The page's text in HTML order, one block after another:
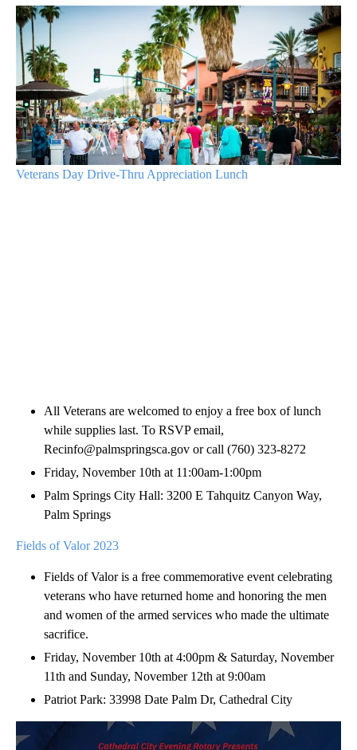
Veterans Day Drive-Thru Appreciation Lunch
All Veterans are welcomed to enjoy a free box of lunch
while supplies last. To RSVP email,
Recinfo@palmspringsca.gov or call (760) 323-8272
Friday, November 10th at 11:00am-1:00pm
Palm Springs City Hall: 3200 E Tahquitz Canyon Way,
Palm Springs
Fields of Valor 2023
Fields of Valor is a free commemorative event celebrating
veterans who have returned home and honoring the men
and women of the armed services who made the ultimate
sacrifice.
Friday, November 10th at 4:00pm & Saturday, November
11th and Sunday, November 12th at 9:00am
Patriot Park: 33998 Date Palm Dr, Cathedral City